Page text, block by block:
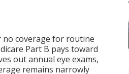
no coverage for routine
Part B pays toward
out annual eye exams,
remains narrowly